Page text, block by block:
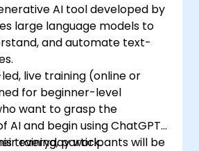
AI tool developed by
large language models to
and automate text-
live training (online or
for beginner-level
want to grasp the
AI and begin using ChatGPT
everyday work.
training, participants will be